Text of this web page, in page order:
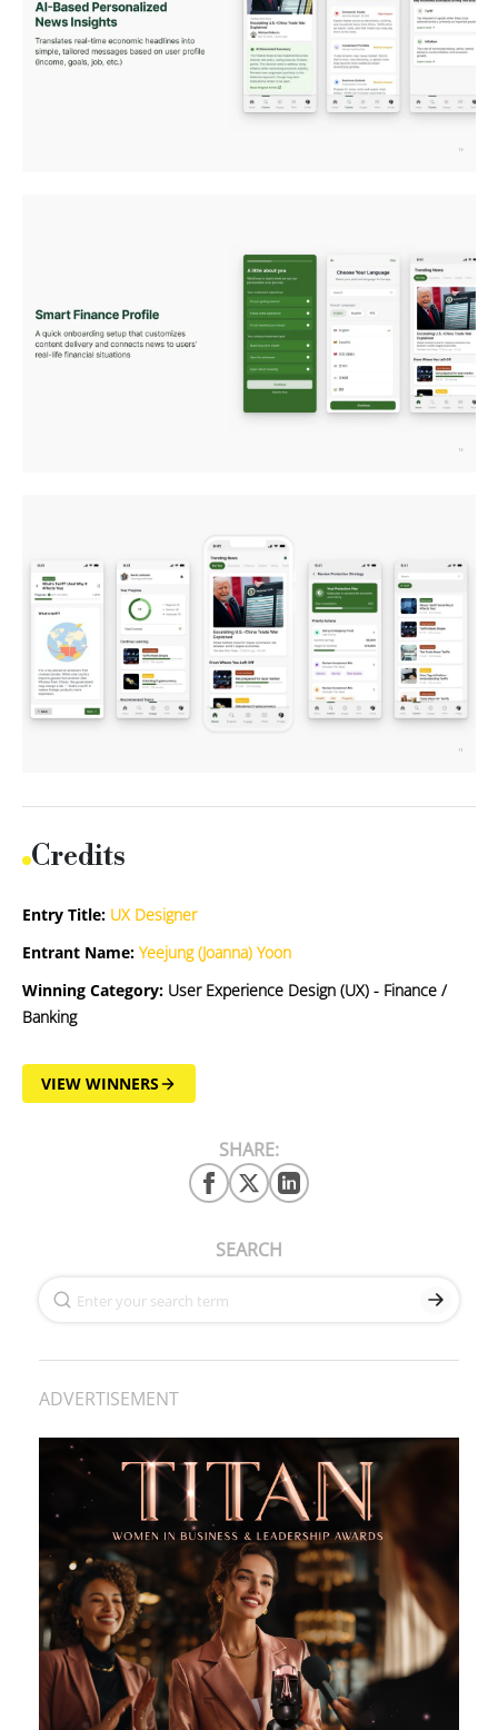
Credits
Entry Title: UX Designer
Entrant Name: Yeejung (Joanna) Yoon
Winning Category: User Experience Design (UX) - Finance /
Banking
VIEW WINNERS
SHARE:
SEARCH
ADVERTISEMENT